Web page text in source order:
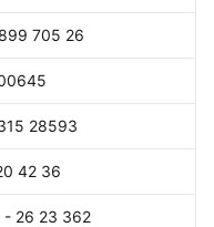
705 26
28593
42 36
- 26 23 362